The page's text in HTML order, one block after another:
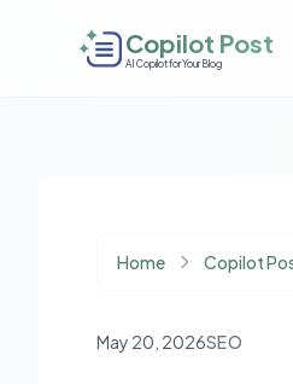
Copilot Post
AI Copilot for Your Blog
Home Copilot
May 20, 2026SEO